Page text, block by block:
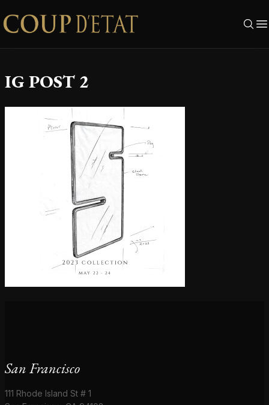
Skip to content
IG POST 2
San Francisco
111 Rhode Island St # 1